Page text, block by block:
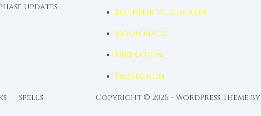
updates.
Beginner Witchcraft
Moon Magic
Divination
Protection
Spells
Copyright © 2026 - WordPress Theme by